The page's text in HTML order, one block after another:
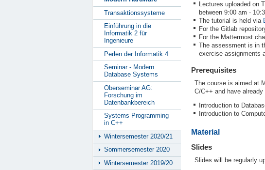
Lectures uploaded on
between 9:00 am -
The tutorial is held via
For the Gitlab
For the Mattermost
The assessment is in
exercise assignments
Prerequisites
The course is aimed at
C/C++ and have
Introduction to
Introduction to
Material
Slides
Slides will be regularly
Transaktionssysteme
Einführung in die
Informatik 2 für
Ingenieure
Perlen der Informatik 4
Seminar - Modern
Database Systems
Oberseminar AG:
Forschung im
Datenbankbereich
Systems Programming
in C++
Wintersemester 2020/21
Sommersemester 2020
Wintersemester 2019/20